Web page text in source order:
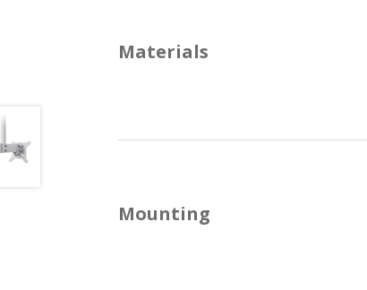
Materials
Mounting